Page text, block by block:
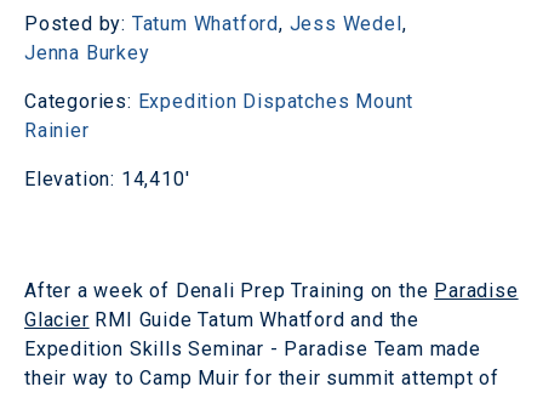
Posted by: Tatum Whatford, Jess Wedel,
Jenna Burkey
Categories: Expedition Dispatches Mount
Rainier
Elevation: 14,410'
After a week of Denali Prep Training on the Paradise
Glacier RMI Guide Tatum Whatford and the
Expedition Skills Seminar - Paradise Team made
their way to Camp Muir for their summit attempt of